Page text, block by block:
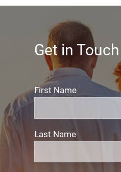
Get in Touch
First Name
Last Name